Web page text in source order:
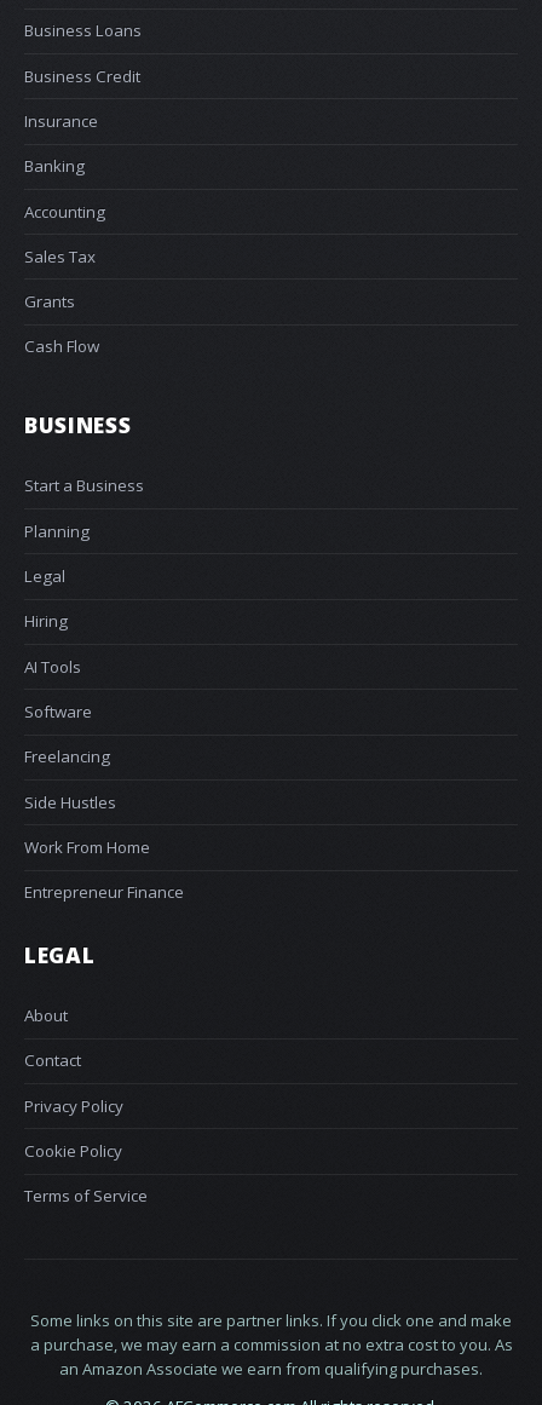
Business Loans
Business Credit
Insurance
Banking
Accounting
Sales Tax
Grants
Cash Flow
BUSINESS
Start a Business
Planning
Legal
Hiring
AI Tools
Software
Freelancing
Side Hustles
Work From Home
Entrepreneur Finance
LEGAL
About
Contact
Privacy Policy
Cookie Policy
Terms of Service
Some links on this site are partner links. If you click one and make
a purchase, we may earn a commission at no extra cost to you. As
an Amazon Associate we earn from qualifying purchases.